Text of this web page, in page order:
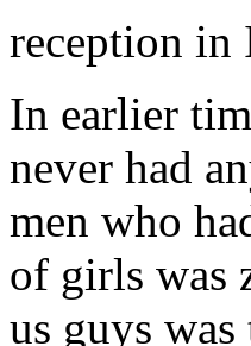
reception in
In earlier
never had
men who
of girls was
us guys